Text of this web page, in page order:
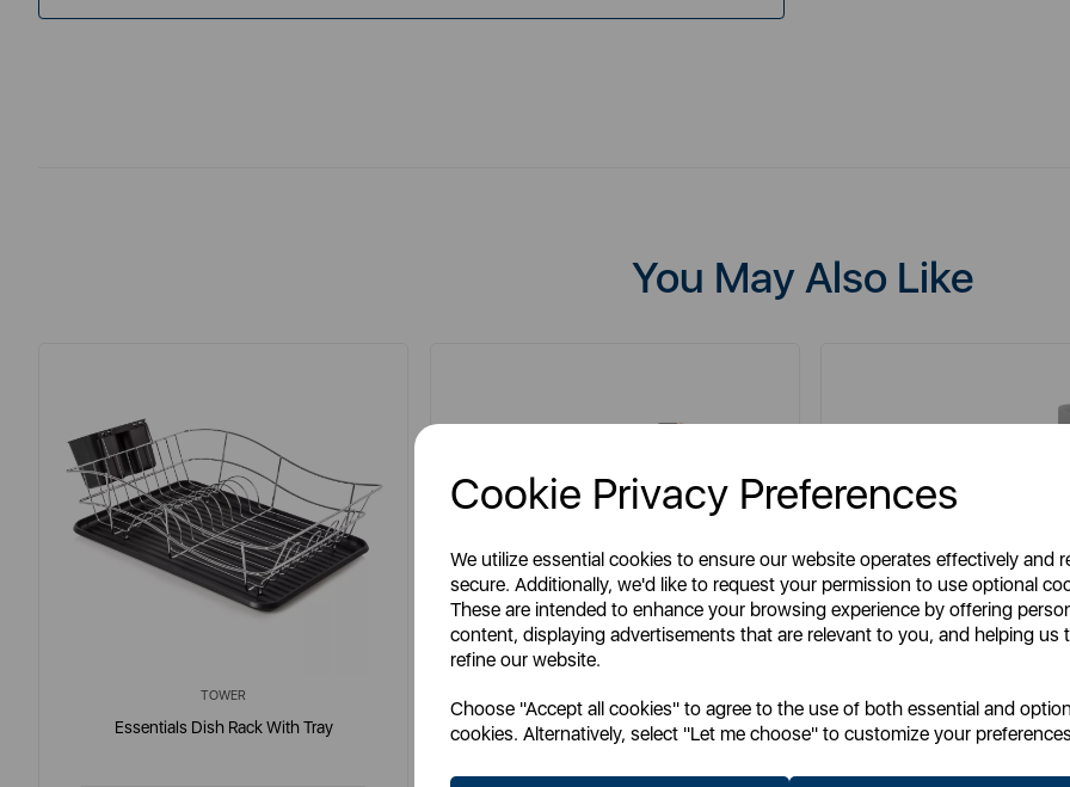
Cookie Privacy Preferences
We utilize essential cookies to ensure our website operates effectively and
secure. Additionally, we'd like to request your permission to use optional
These are intended to enhance your browsing experience by offering
content, displaying advertisements that are relevant to you, and helping us
refine our website.
Choose "Accept all cookies" to agree to the use of both essential and
cookies. Alternatively, select "Let me choose" to customize your
You May Also Like
TOWER
Essentials Dish Rack With Tray Scandi Dish Rack with Wooden Handles Plastic Dish Drying Rack with